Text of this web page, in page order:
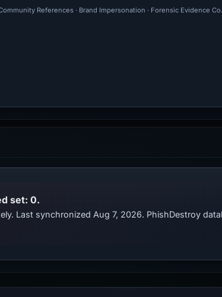
References · Brand Impersonation · Forensic Evidence
set: 0.
Last synchronized Aug 7, 2026. PhishDestroy